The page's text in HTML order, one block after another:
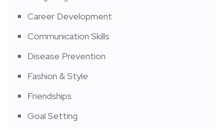
Career Development
Communication Skills
Disease Prevention
Fashion & Style
Friendships
Goal Setting